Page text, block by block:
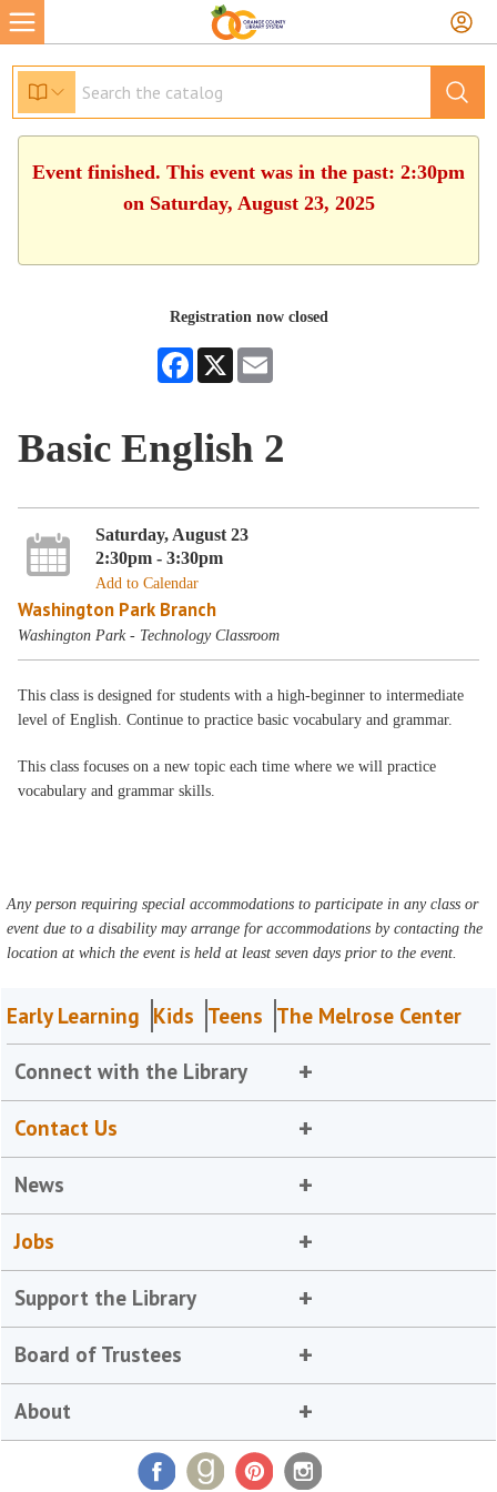
Event finished. This event was in the past: 2:30pm
on Saturday, August 23, 2025
Registration now closed
Facebook
X
Basic English 2
Saturday, August 23
2:30pm - 3:30pm
Add to Calendar
Washington Park Branch
Washington Park - Technology Classroom
This class is designed for students with a high-beginner to intermediate
level of English. Continue to practice basic vocabulary and grammar.
This class focuses on a new topic each time where we will practice
vocabulary and grammar skills.
Any person requiring special accommodations to participate in any class or
event due to a disability may arrange for accommodations by contacting the
location at which the event is held at least seven days prior to the event.
Early Learning Kids Teens The Melrose Center
Connect with the Library
Contact Us
News
Jobs
Support the Library
Board of Trustees
About